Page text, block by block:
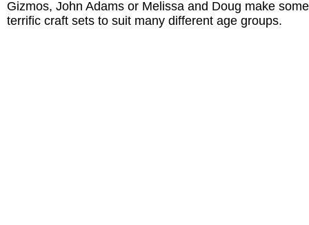
Gizmos, John Adams or Melissa and Doug make some
terrific craft sets to suit many different age groups.